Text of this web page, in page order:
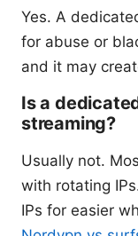
Yes. A
for abuse or
and it may
Is a
streaming?
Usually not.
with rotating
IPs for easier